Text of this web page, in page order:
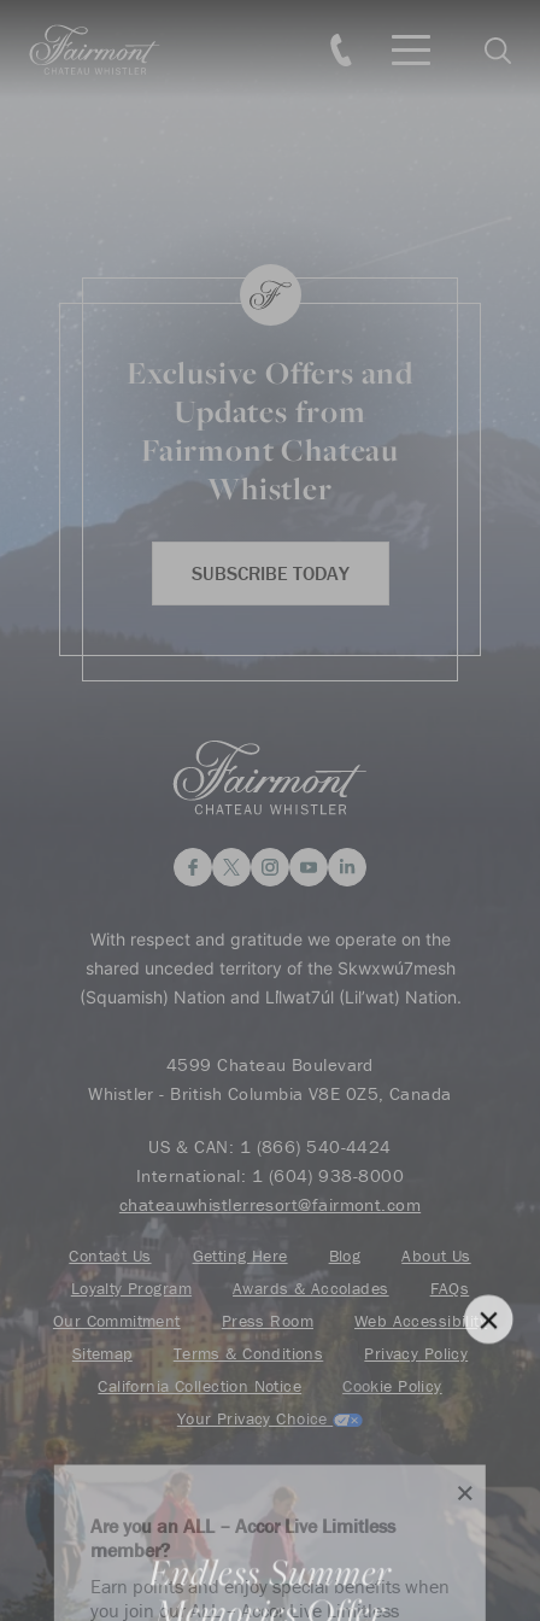
Skip to main content
Exclusive Offers and
Updates from
Fairmont Chateau
Whistler
SUBSCRIBE TODAY
With respect and gratitude we operate on the
shared unceded territory of the Skwxwú7mesh
(Squamish) Nation and Lil̓wat7úl (Lil’wat) Nation.
4599 Chateau Boulevard
Whistler - British Columbia V8E 0Z5, Canada
US & CAN: 1 (866) 540-4424
International: 1 (604) 938-8000
chateauwhistlerresort@fairmont.com
Contact Us Getting Here Blog
About Us
Loyalty Program
Awards & Accolades
FAQs
Our Commitment
Press Room
Web Accessibility
Sitemap
Terms & Conditions
Privacy Policy
California Collection Notice
Cookie Policy
Your Privacy Choice
Find your adventure on the Accor All App
Are you an ALL – Accor Live Limitless
member?
Earn points and enjoy special benefits when
you join our ALL – Accor Live Limitless
Endless Summer
Memories Offer